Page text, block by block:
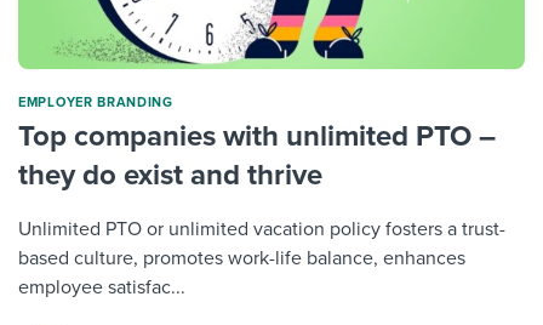
EMPLOYER BRANDING
Top companies with unlimited PTO –
they do exist and thrive
Unlimited PTO or unlimited vacation policy fosters a trust-
based culture, promotes work-life balance, enhances
employee satisfac...